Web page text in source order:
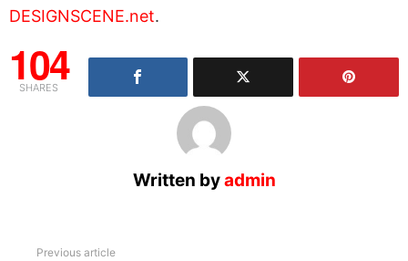
DESIGNSCENE.net.
104
SHARES
Written byadmin
Previous article